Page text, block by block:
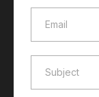
Email
Subject